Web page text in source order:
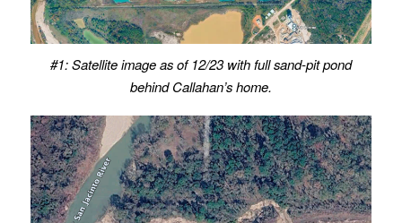
#1: Satellite image as of 12/23 with full sand-pit pond
behind Callahan’s home.